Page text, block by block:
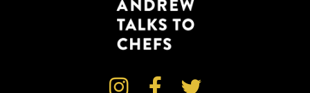
  